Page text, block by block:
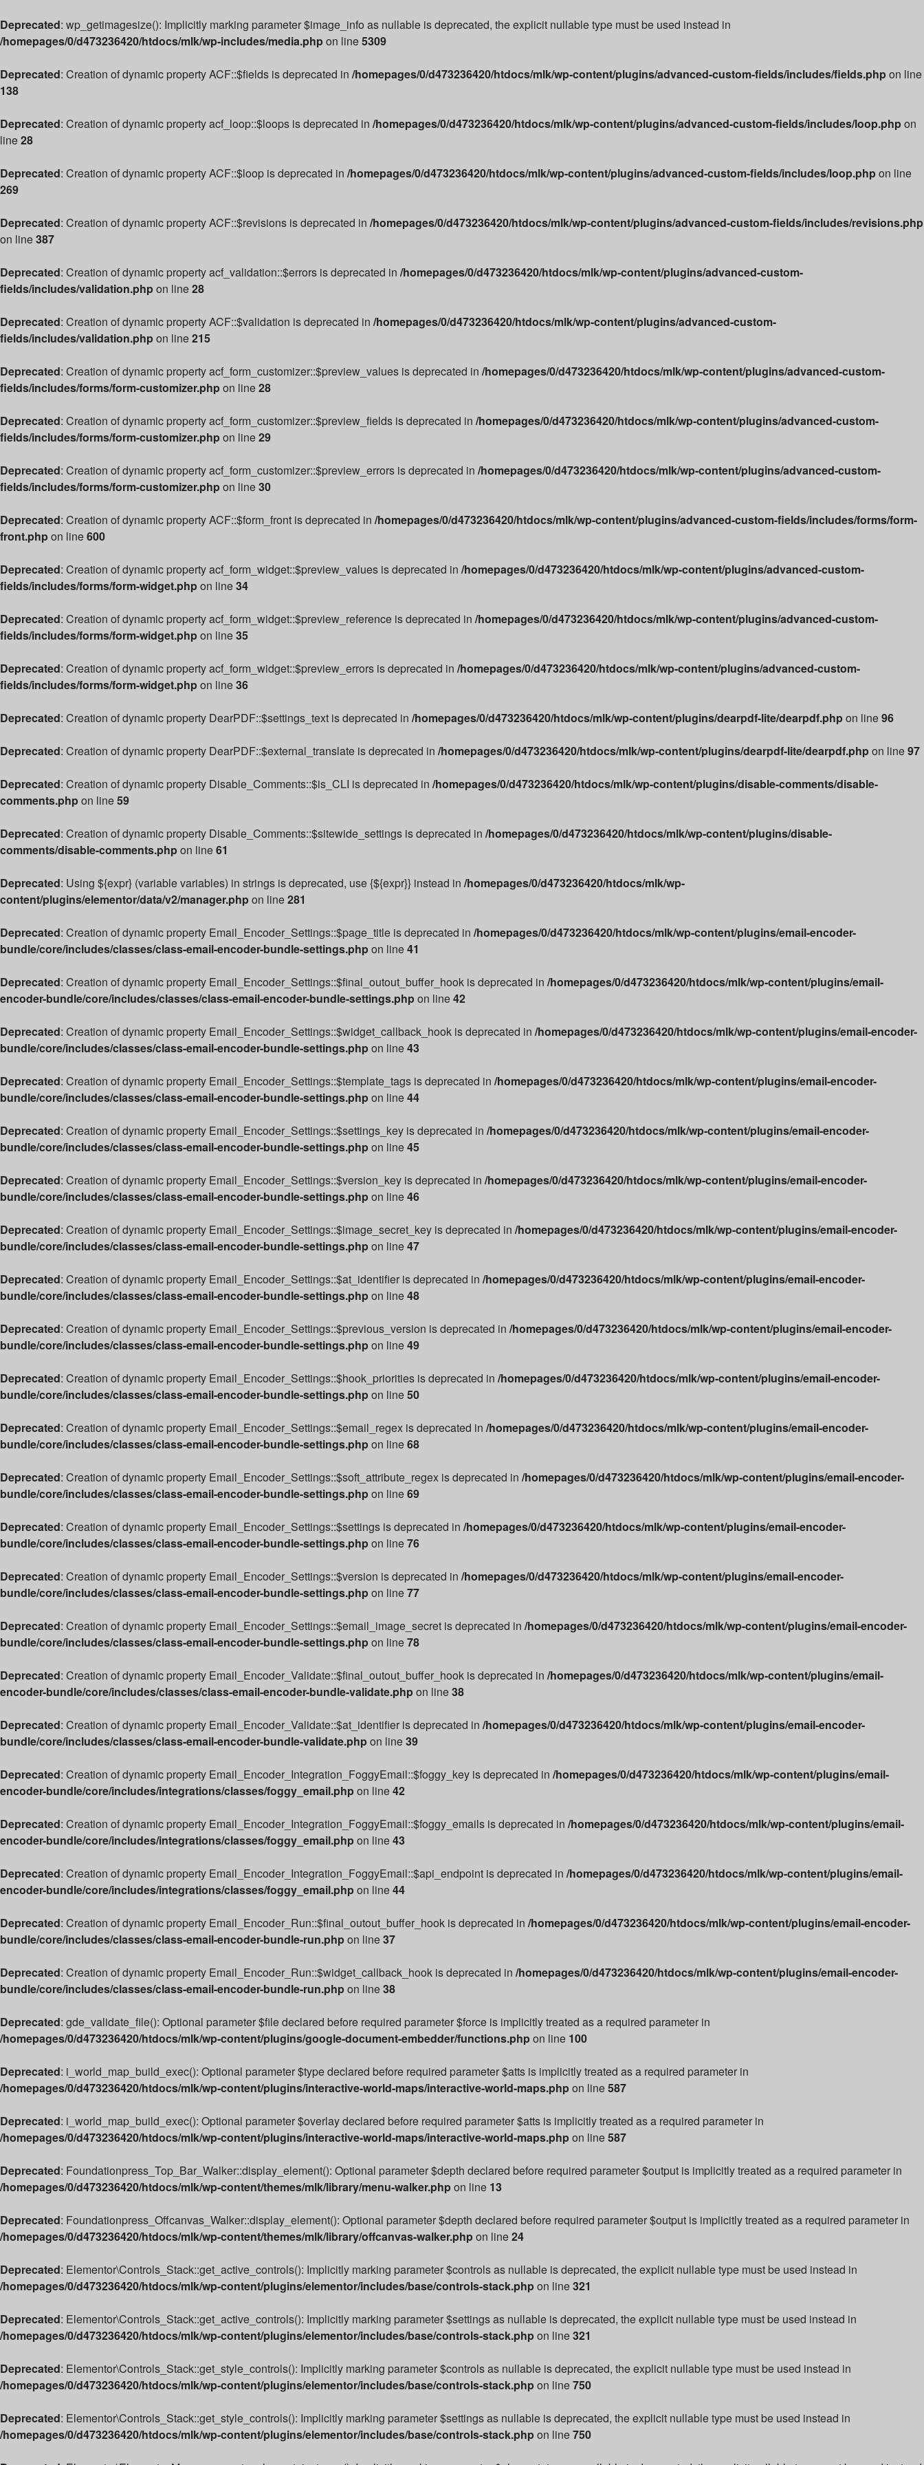
Deprecated: wp_getimagesize(): Implicitly marking parameter $image_info as nullable is deprecated, the explicit nullable type must be used instead in
/homepages/0/d473236420/htdocs/mlk/wp-includes/media.phpon line5309
Deprecated: Creation of dynamic property ACF::$fields is deprecated in /homepages/0/d473236420/htdocs/mlk/wp-content/plugins/advanced-custom-fields/includes/fields.phpon line
138
Deprecated: Creation of dynamic property acf_loop::$loops is deprecated in /homepages/0/d473236420/htdocs/mlk/wp-content/plugins/advanced-custom-fields/includes/loop.phpon
line28
Deprecated: Creation of dynamic property ACF::$loop is deprecated in /homepages/0/d473236420/htdocs/mlk/wp-content/plugins/advanced-custom-fields/includes/loop.phpon line
269
Deprecated: Creation of dynamic property ACF::$revisions is deprecated in /homepages/0/d473236420/htdocs/mlk/wp-content/plugins/advanced-custom-fields/includes/revisions.php
on line387
Deprecated: Creation of dynamic property acf_validation::$errors is deprecated in /homepages/0/d473236420/htdocs/mlk/wp-content/plugins/advanced-custom-
fields/includes/validation.phpon line28
Deprecated: Creation of dynamic property ACF::$validation is deprecated in /homepages/0/d473236420/htdocs/mlk/wp-content/plugins/advanced-custom-
fields/includes/validation.phpon line215
Deprecated: Creation of dynamic property acf_form_customizer::$preview_values is deprecated in /homepages/0/d473236420/htdocs/mlk/wp-content/plugins/advanced-custom-
fields/includes/forms/form-customizer.phpon line28
Deprecated: Creation of dynamic property acf_form_customizer::$preview_fields is deprecated in /homepages/0/d473236420/htdocs/mlk/wp-content/plugins/advanced-custom-
fields/includes/forms/form-customizer.phpon line29
Deprecated: Creation of dynamic property acf_form_customizer::$preview_errors is deprecated in /homepages/0/d473236420/htdocs/mlk/wp-content/plugins/advanced-custom-
fields/includes/forms/form-customizer.phpon line30
Deprecated: Creation of dynamic property ACF::$form_front is deprecated in /homepages/0/d473236420/htdocs/mlk/wp-content/plugins/advanced-custom-fields/includes/forms/form-
front.phpon line600
Deprecated: Creation of dynamic property acf_form_widget::$preview_values is deprecated in /homepages/0/d473236420/htdocs/mlk/wp-content/plugins/advanced-custom-
fields/includes/forms/form-widget.phpon line34
Deprecated: Creation of dynamic property acf_form_widget::$preview_reference is deprecated in /homepages/0/d473236420/htdocs/mlk/wp-content/plugins/advanced-custom-
fields/includes/forms/form-widget.phpon line35
Deprecated: Creation of dynamic property acf_form_widget::$preview_errors is deprecated in /homepages/0/d473236420/htdocs/mlk/wp-content/plugins/advanced-custom-
fields/includes/forms/form-widget.phpon line36
Deprecated: Creation of dynamic property DearPDF::$settings_text is deprecated in /homepages/0/d473236420/htdocs/mlk/wp-content/plugins/dearpdf-lite/dearpdf.phpon line96
Deprecated: Creation of dynamic property DearPDF::$external_translate is deprecated in /homepages/0/d473236420/htdocs/mlk/wp-content/plugins/dearpdf-lite/dearpdf.phpon line97
Deprecated: Creation of dynamic property Disable_Comments::$is_CLI is deprecated in /homepages/0/d473236420/htdocs/mlk/wp-content/plugins/disable-comments/disable-
comments.phpon line59
Deprecated: Creation of dynamic property Disable_Comments::$sitewide_settings is deprecated in /homepages/0/d473236420/htdocs/mlk/wp-content/plugins/disable-
comments/disable-comments.phpon line61
Deprecated: Using ${expr} (variable variables) in strings is deprecated, use {${expr}} instead in /homepages/0/d473236420/htdocs/mlk/wp-
content/plugins/elementor/data/v2/manager.phpon line281
Deprecated: Creation of dynamic property Email_Encoder_Settings::$page_title is deprecated in /homepages/0/d473236420/htdocs/mlk/wp-content/plugins/email-encoder-
bundle/core/includes/classes/class-email-encoder-bundle-settings.phpon line41
Deprecated: Creation of dynamic property Email_Encoder_Settings::$final_outout_buffer_hook is deprecated in /homepages/0/d473236420/htdocs/mlk/wp-content/plugins/email-
encoder-bundle/core/includes/classes/class-email-encoder-bundle-settings.phpon line42
Deprecated: Creation of dynamic property Email_Encoder_Settings::$widget_callback_hook is deprecated in /homepages/0/d473236420/htdocs/mlk/wp-content/plugins/email-encoder-
bundle/core/includes/classes/class-email-encoder-bundle-settings.phpon line43
Deprecated: Creation of dynamic property Email_Encoder_Settings::$template_tags is deprecated in /homepages/0/d473236420/htdocs/mlk/wp-content/plugins/email-encoder-
bundle/core/includes/classes/class-email-encoder-bundle-settings.phpon line44
Deprecated: Creation of dynamic property Email_Encoder_Settings::$settings_key is deprecated in /homepages/0/d473236420/htdocs/mlk/wp-content/plugins/email-encoder-
bundle/core/includes/classes/class-email-encoder-bundle-settings.phpon line45
Deprecated: Creation of dynamic property Email_Encoder_Settings::$version_key is deprecated in /homepages/0/d473236420/htdocs/mlk/wp-content/plugins/email-encoder-
bundle/core/includes/classes/class-email-encoder-bundle-settings.phpon line46
Deprecated: Creation of dynamic property Email_Encoder_Settings::$image_secret_key is deprecated in /homepages/0/d473236420/htdocs/mlk/wp-content/plugins/email-encoder-
bundle/core/includes/classes/class-email-encoder-bundle-settings.phpon line47
Deprecated: Creation of dynamic property Email_Encoder_Settings::$at_identifier is deprecated in /homepages/0/d473236420/htdocs/mlk/wp-content/plugins/email-encoder-
bundle/core/includes/classes/class-email-encoder-bundle-settings.phpon line48
Deprecated: Creation of dynamic property Email_Encoder_Settings::$previous_version is deprecated in /homepages/0/d473236420/htdocs/mlk/wp-content/plugins/email-encoder-
bundle/core/includes/classes/class-email-encoder-bundle-settings.phpon line49
Deprecated: Creation of dynamic property Email_Encoder_Settings::$hook_priorities is deprecated in /homepages/0/d473236420/htdocs/mlk/wp-content/plugins/email-encoder-
bundle/core/includes/classes/class-email-encoder-bundle-settings.phpon line50
Deprecated: Creation of dynamic property Email_Encoder_Settings::$email_regex is deprecated in /homepages/0/d473236420/htdocs/mlk/wp-content/plugins/email-encoder-
bundle/core/includes/classes/class-email-encoder-bundle-settings.phpon line68
Deprecated: Creation of dynamic property Email_Encoder_Settings::$soft_attribute_regex is deprecated in /homepages/0/d473236420/htdocs/mlk/wp-content/plugins/email-encoder-
bundle/core/includes/classes/class-email-encoder-bundle-settings.phpon line69
Deprecated: Creation of dynamic property Email_Encoder_Settings::$settings is deprecated in /homepages/0/d473236420/htdocs/mlk/wp-content/plugins/email-encoder-
bundle/core/includes/classes/class-email-encoder-bundle-settings.phpon line76
Deprecated: Creation of dynamic property Email_Encoder_Settings::$version is deprecated in /homepages/0/d473236420/htdocs/mlk/wp-content/plugins/email-encoder-
bundle/core/includes/classes/class-email-encoder-bundle-settings.phpon line77
Deprecated: Creation of dynamic property Email_Encoder_Settings::$email_image_secret is deprecated in /homepages/0/d473236420/htdocs/mlk/wp-content/plugins/email-encoder-
bundle/core/includes/classes/class-email-encoder-bundle-settings.phpon line78
Deprecated: Creation of dynamic property Email_Encoder_Validate::$final_outout_buffer_hook is deprecated in /homepages/0/d473236420/htdocs/mlk/wp-content/plugins/email-
encoder-bundle/core/includes/classes/class-email-encoder-bundle-validate.phpon line38
Deprecated: Creation of dynamic property Email_Encoder_Validate::$at_identifier is deprecated in /homepages/0/d473236420/htdocs/mlk/wp-content/plugins/email-encoder-
bundle/core/includes/classes/class-email-encoder-bundle-validate.phpon line39
Deprecated: Creation of dynamic property Email_Encoder_Integration_FoggyEmail::$foggy_key is deprecated in /homepages/0/d473236420/htdocs/mlk/wp-content/plugins/email-
encoder-bundle/core/includes/integrations/classes/foggy_email.phpon line42
Deprecated: Creation of dynamic property Email_Encoder_Integration_FoggyEmail::$foggy_emails is deprecated in /homepages/0/d473236420/htdocs/mlk/wp-content/plugins/email-
encoder-bundle/core/includes/integrations/classes/foggy_email.phpon line43
Deprecated: Creation of dynamic property Email_Encoder_Integration_FoggyEmail::$api_endpoint is deprecated in /homepages/0/d473236420/htdocs/mlk/wp-content/plugins/email-
encoder-bundle/core/includes/integrations/classes/foggy_email.phpon line44
Deprecated: Creation of dynamic property Email_Encoder_Run::$final_outout_buffer_hook is deprecated in /homepages/0/d473236420/htdocs/mlk/wp-content/plugins/email-encoder-
bundle/core/includes/classes/class-email-encoder-bundle-run.phpon line37
Deprecated: Creation of dynamic property Email_Encoder_Run::$widget_callback_hook is deprecated in /homepages/0/d473236420/htdocs/mlk/wp-content/plugins/email-encoder-
bundle/core/includes/classes/class-email-encoder-bundle-run.phpon line38
Deprecated: gde_validate_file(): Optional parameter $file declared before required parameter $force is implicitly treated as a required parameter in
/homepages/0/d473236420/htdocs/mlk/wp-content/plugins/google-document-embedder/functions.phpon line 100
Deprecated: i_world_map_build_exec(): Optional parameter $type declared before required parameter $atts is implicitly treated as a required parameter in
/homepages/0/d473236420/htdocs/mlk/wp-content/plugins/interactive-world-maps/interactive-world-maps.phpon line587
Deprecated: i_world_map_build_exec(): Optional parameter $overlay declared before required parameter $atts is implicitly treated as a required parameter in
/homepages/0/d473236420/htdocs/mlk/wp-content/plugins/interactive-world-maps/interactive-world-maps.phpon line587
Deprecated: Foundationpress_Top_Bar_Walker::display_element(): Optional parameter $depth declared before required parameter $output is implicitly treated as a required parameter in
/homepages/0/d473236420/htdocs/mlk/wp-content/themes/mlk/library/menu-walker.phpon line 13
Deprecated: Foundationpress_Offcanvas_Walker::display_element(): Optional parameter $depth declared before required parameter $output is implicitly treated as a required parameter in
/homepages/0/d473236420/htdocs/mlk/wp-content/themes/mlk/library/offcanvas-walker.phpon line24
Deprecated: Elementor\Controls_Stack::get_active_controls(): Implicitly marking parameter $controls as nullable is deprecated, the explicit nullable type must be used instead in
/homepages/0/d473236420/htdocs/mlk/wp-content/plugins/elementor/includes/base/controls-stack.phpon line321
Deprecated: Elementor\Controls_Stack::get_active_controls(): Implicitly marking parameter $settings as nullable is deprecated, the explicit nullable type must be used instead in
/homepages/0/d473236420/htdocs/mlk/wp-content/plugins/elementor/includes/base/controls-stack.phpon line321
Deprecated: Elementor\Controls_Stack::get_style_controls(): Implicitly marking parameter $controls as nullable is deprecated, the explicit nullable type must be used instead in
/homepages/0/d473236420/htdocs/mlk/wp-content/plugins/elementor/includes/base/controls-stack.phpon line750
Deprecated: Elementor\Controls_Stack::get_style_controls(): Implicitly marking parameter $settings as nullable is deprecated, the explicit nullable type must be used instead in
/homepages/0/d473236420/htdocs/mlk/wp-content/plugins/elementor/includes/base/controls-stack.phpon line750